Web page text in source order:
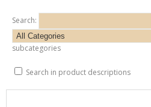
Search:
subcategories
Search in product descriptions